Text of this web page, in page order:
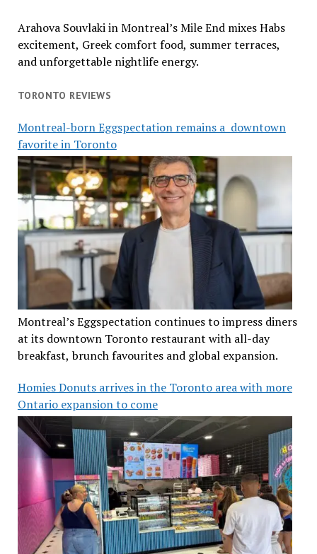
Arahova Souvlaki in Montreal’s Mile End mixes Habs
excitement, Greek comfort food, summer terraces,
and unforgettable nightlife energy.
TORONTO REVIEWS
Montreal-born Eggspectation remains a downtown
favorite in Toronto
Montreal’s Eggspectation continues to impress diners
at its downtown Toronto restaurant with all-day
breakfast, brunch favourites and global expansion.
Homies Donuts arrives in the Toronto area with more
Ontario expansion to come